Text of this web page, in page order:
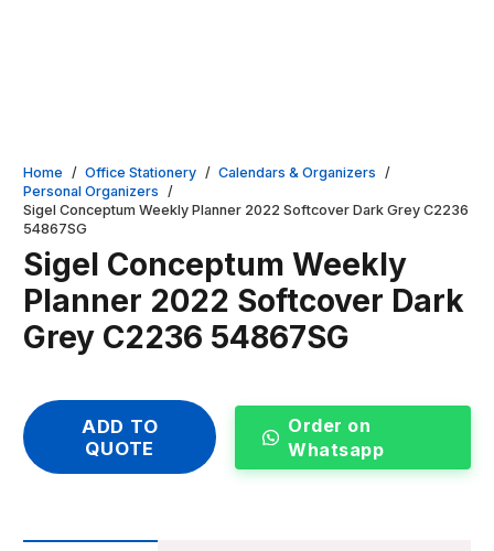
Home / Office Stationery / Calendars & Organizers /
Personal Organizers /
Sigel Conceptum Weekly Planner 2022 Softcover Dark Grey C2236
54867SG
Sigel Conceptum Weekly
Planner 2022 Softcover Dark
Grey C2236 54867SG
ADD TO
QUOTE
Order on
Whatsapp